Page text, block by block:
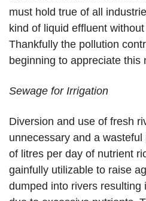
must hold true of all
kind of liquid effluent
Thankfully the pollution
beginning to appreciate this
Sewage for Irrigation
Diversion and use of fresh
unnecessary and a
of litres per day of nutrient
gainfully utilizable to raise
dumped into rivers resulting